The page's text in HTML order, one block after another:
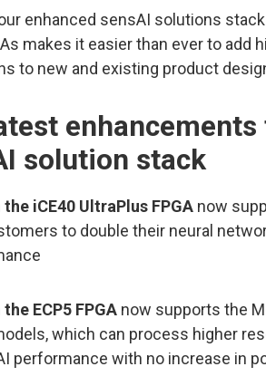
enhanced sensAI solutions stack
makes it easier than ever to add
to new and existing product
solution stack
iCE40 UltraPlus FPGA now
to double their neural
ECP5 FPGA now supports the
which can process higher
performance with no increase in